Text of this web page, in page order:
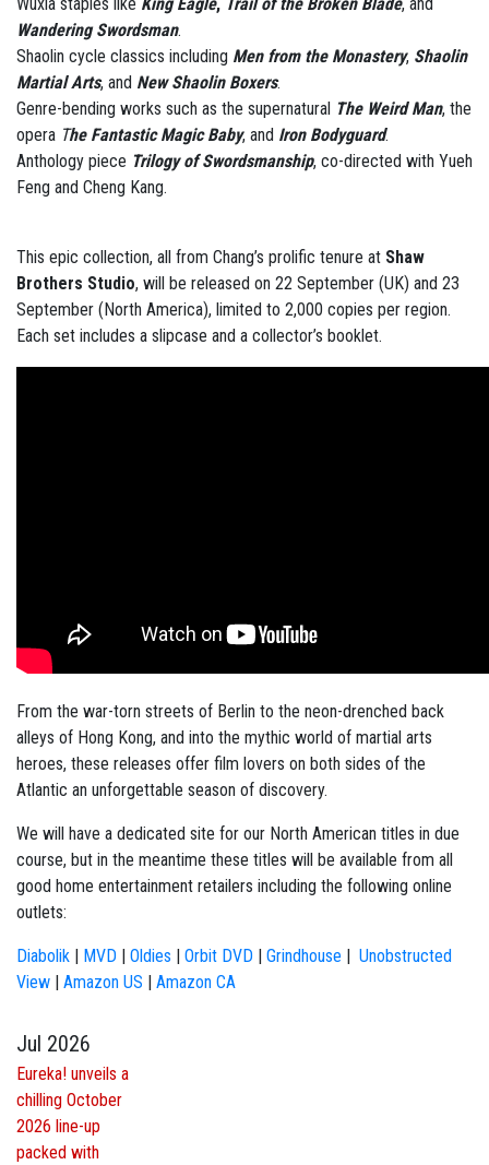
Wandering Swordsman.
Shaolin cycle classics including Men from the Monastery, Shaolin
Martial Arts, and New Shaolin Boxers.
Genre-bending works such as the supernatural The Weird Man, the
opera The Fantastic Magic Baby, and Iron Bodyguard.
Anthology piece Trilogy of Swordsmanship, co-directed with Yueh
Feng and Cheng Kang.
This epic collection, all from Chang’s prolific tenure at Shaw
Brothers Studio, will be released on 22 September (UK) and 23
September (North America), limited to 2,000 copies per region.
Each set includes a slipcase and a collector’s booklet.
From the war-torn streets of Berlin to the neon-drenched back
alleys of Hong Kong, and into the mythic world of martial arts
heroes, these releases offer film lovers on both sides of the
Atlantic an unforgettable season of discovery.
We will have a dedicated site for our North American titles in due
course, but in the meantime these titles will be available from all
good home entertainment retailers including the following online
outlets:
Diabolik | MVD | Oldies | Orbit DVD | Grindhouse | Unobstructed
View | Amazon US | Amazon CA
Jul 2026
Eureka! unveils a
chilling October
2026 line-up
packed with